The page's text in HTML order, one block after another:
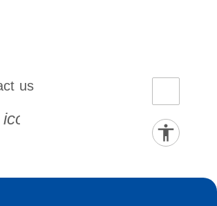
s
us
s
icon_0063_envelope-s